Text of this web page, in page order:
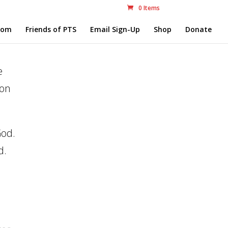
0 Items
Friends of PTS Email Sign-Up Shop Donate